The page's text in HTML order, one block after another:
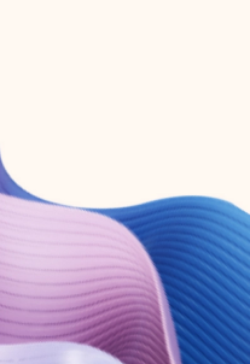
365 subscription.